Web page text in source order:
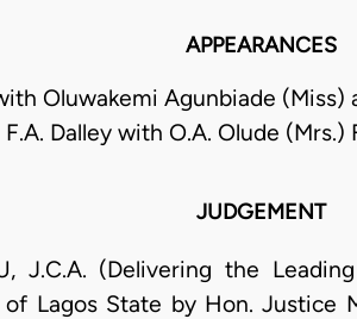
APPEARANCES
Oluwakemi Agunbiade (Miss)
F.A. Dalley with O.A. Olude (Mrs.)
JUDGEMENT
J.C.A. (Delivering the
Lagos State by Hon. Justice